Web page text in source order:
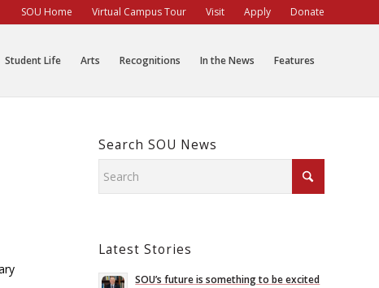
SOU Home Virtual Campus Tour Visit Apply Donate
Student Life Arts Recognitions In the News Features
Search SOU News
Latest Stories
SOU’s future is something to be excited